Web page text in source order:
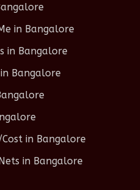
in Bangalore
in Bangalore
Bangalore
in Bangalore
in Bangalore